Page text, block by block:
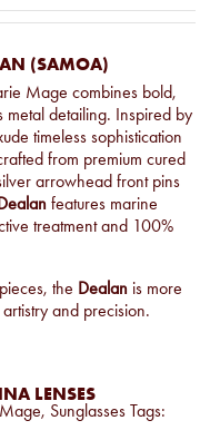
(SAMOA)
Mage combines bold,
metal detailing. Inspired by
timeless sophistication
from premium cured
arrowhead front pins
features marine
treatment and 100%
the Dealan is more
and precision.
LENSES
, Sunglasses Tags: